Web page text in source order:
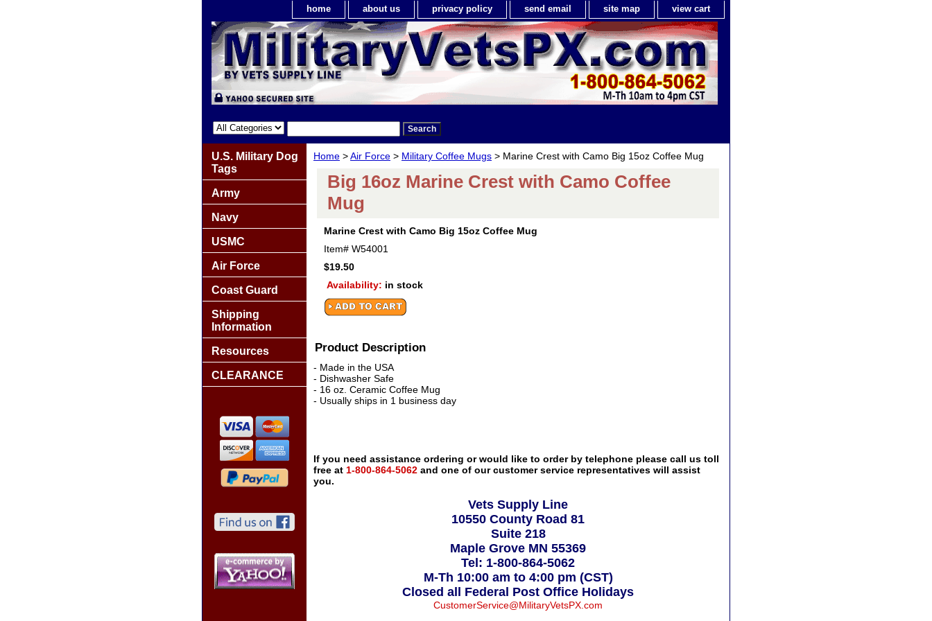
home about us privacy policy send email site map view cart
Home >Air Force > Military Coffee Mugs > Marine Crest with Camo Big 15oz Coffee Mug
Big 16oz Marine Crest with Camo Coffee
Mug
Marine Crest with Camo Big 15oz Coffee Mug
Item# W54001
$19.50
Availability: in stock
Product Description
- Made in the USA
- Dishwasher Safe
- 16 oz. Ceramic Coffee Mug
- Usually ships in 1 business day
If you need assistance ordering or would like to order by telephone please call us toll
free at 1-800-864-5062 and one of our customer service representatives will assist
you.
Vets Supply Line
10550 County Road 81
Suite 218
Maple Grove MN 55369
Tel: 1-800-864-5062
M-Th 10:00 am to 4:00 pm (CST)
Closed all Federal Post Office Holidays
CustomerService@MilitaryVetsPX.com
U.S. Military Dog
Tags
Army
Navy
USMC
Air Force
Coast Guard
Shipping
Information
Resources
CLEARANCE